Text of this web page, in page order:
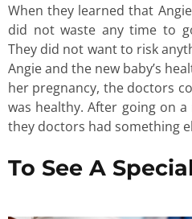
When they learned that
did not waste any time to
They did not want to risk
Angie and the new baby’s
her pregnancy, the doctors
was healthy. After going on
they doctors had something
To See A